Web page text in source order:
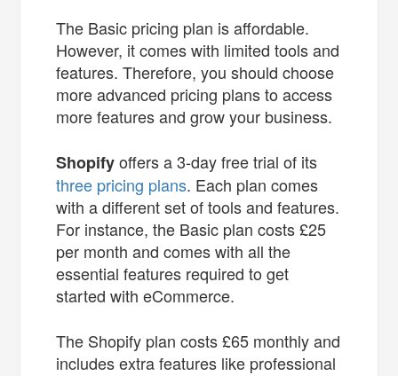
The Basic pricing plan is affordable.
However, it comes with limited tools and
features. Therefore, you should choose
more advanced pricing plans to access
more features and grow your business.
Shopifyoffers a 3-day free trial of its
three pricing plans. Each plan comes
with a different set of tools and features.
For instance, the Basic plan costs £25
per month and comes with all the
essential features required to get
started with eCommerce.
The Shopify plan costs £65 monthly and
includes extra features like professional